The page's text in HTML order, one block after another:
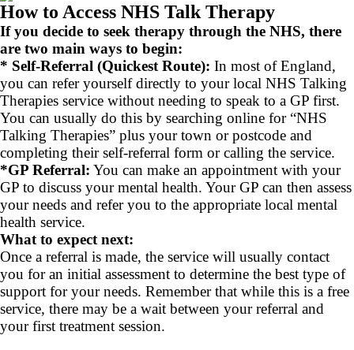
How to Access NHS Talk Therapy
If you decide to seek therapy through the NHS, there
are two main ways to begin:
* Self-Referral (Quickest Route): In most of England,
you can refer yourself directly to your local NHS Talking
Therapies service without needing to speak to a GP first.
You can usually do this by searching online for “NHS
Talking Therapies” plus your town or postcode and
completing their self-referral form or calling the service.
*GP Referral: You can make an appointment with your
GP to discuss your mental health. Your GP can then assess
your needs and refer you to the appropriate local mental
health service.
What to expect next:
Once a referral is made, the service will usually contact
you for an initial assessment to determine the best type of
support for your needs. Remember that while this is a free
service, there may be a wait between your referral and
your first treatment session.